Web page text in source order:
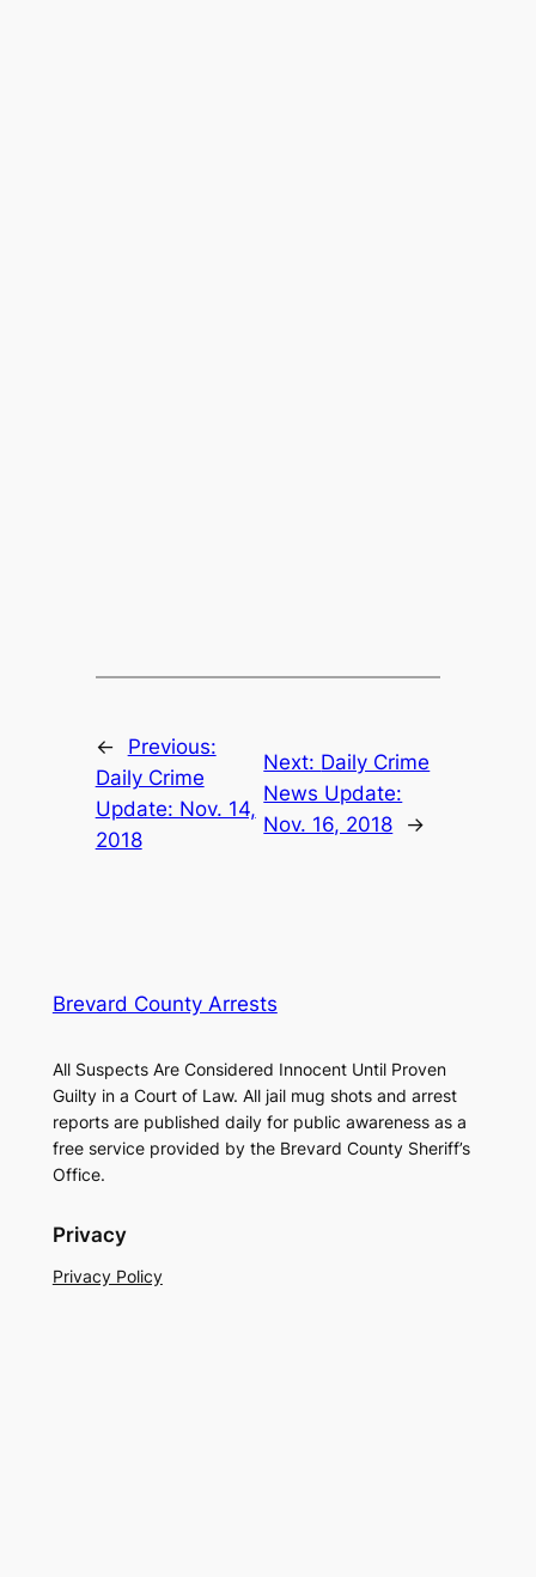
←
Previous:
Daily Crime
Update: Nov. 14,
2018
Next: Daily Crime
News Update:
Nov. 16, 2018
→
Brevard County Arrests
All Suspects Are Considered Innocent Until Proven
Guilty in a Court of Law. All jail mug shots and arrest
reports are published daily for public awareness as a
free service provided by the Brevard County Sheriff’s
Office.
Privacy
Privacy Policy